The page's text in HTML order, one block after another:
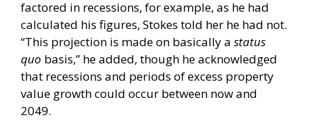
factored in recessions, for example, as he had
calculated his figures, Stokes told her he had not.
“This projection is made on basically a status
quo basis,” he added, though he acknowledged
that recessions and periods of excess property
value growth could occur between now and
2049.